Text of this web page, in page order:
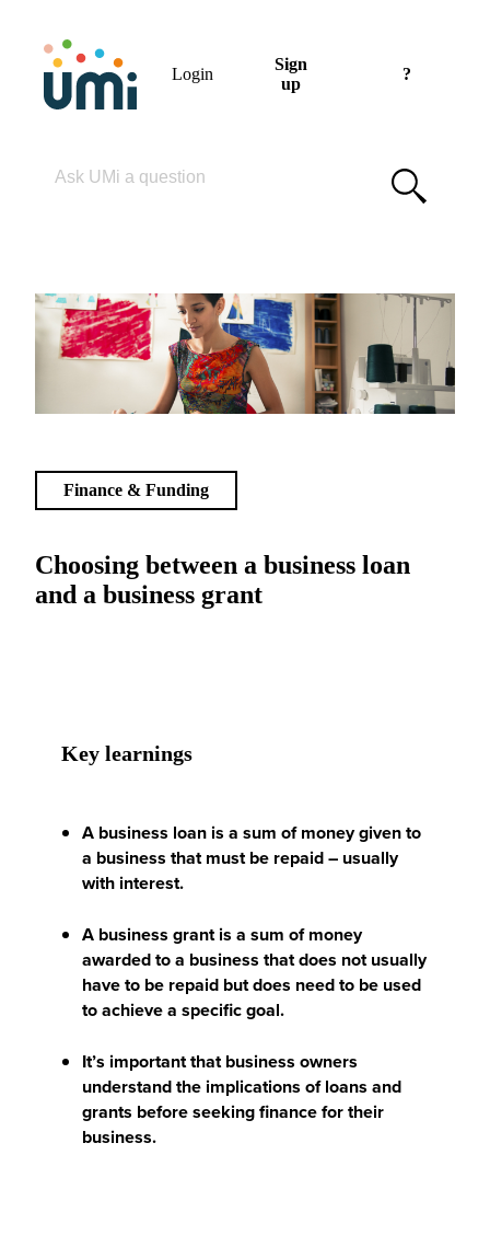
Login
Sign
up
?
Choosing between a business loan
and a business grant
Finance & Funding
Key learnings
A business loan is a sum of money given to
a business that must be repaid – usually
with interest.
A business grant is a sum of money
awarded to a business that does not usually
have to be repaid but does need to be used
to achieve a specific goal.
It’s important that business owners
understand the implications of loans and
grants before seeking finance for their
business.